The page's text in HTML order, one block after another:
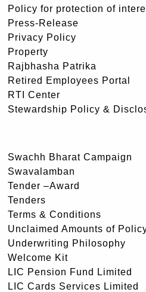
Policy for protection of
Press-Release
Privacy Policy
Property
Rajbhasha Patrika
Retired Employees Portal
RTI Center
Stewardship Policy &
Swachh Bharat Campaign
Swavalamban
Tender –Award
Tenders
Terms & Conditions
Unclaimed Amounts of
Underwriting Philosophy
Welcome Kit
LIC Pension Fund Limited
LIC Cards Services Limited